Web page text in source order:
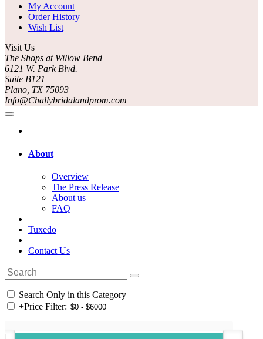
My Account
Order History
Wish List
Visit Us
The Shops at Willow Bend
6121 W. Park Blvd.
Suite B121
Plano, TX 75093
Info@Challybridalandprom.com
About
Overview
The Press Release
About us
FAQ
Tuxedo
Contact Us
Search Only in this Category
+Price Filter: